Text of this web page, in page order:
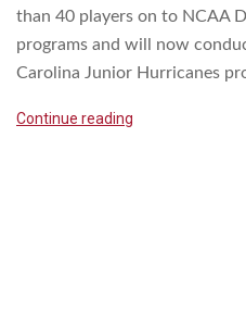
than 40 players on to NCAA
programs and will now
Carolina Junior Hurricanes
Continue reading